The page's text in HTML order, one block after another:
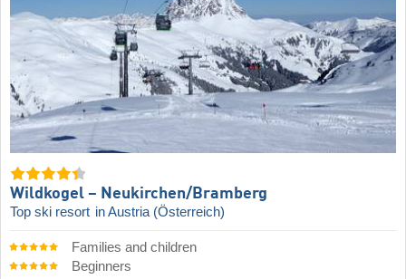
Wildkogel – Neukirchen/​Bramberg
Top ski resort in Austria (Österreich)
Families and children
Beginners